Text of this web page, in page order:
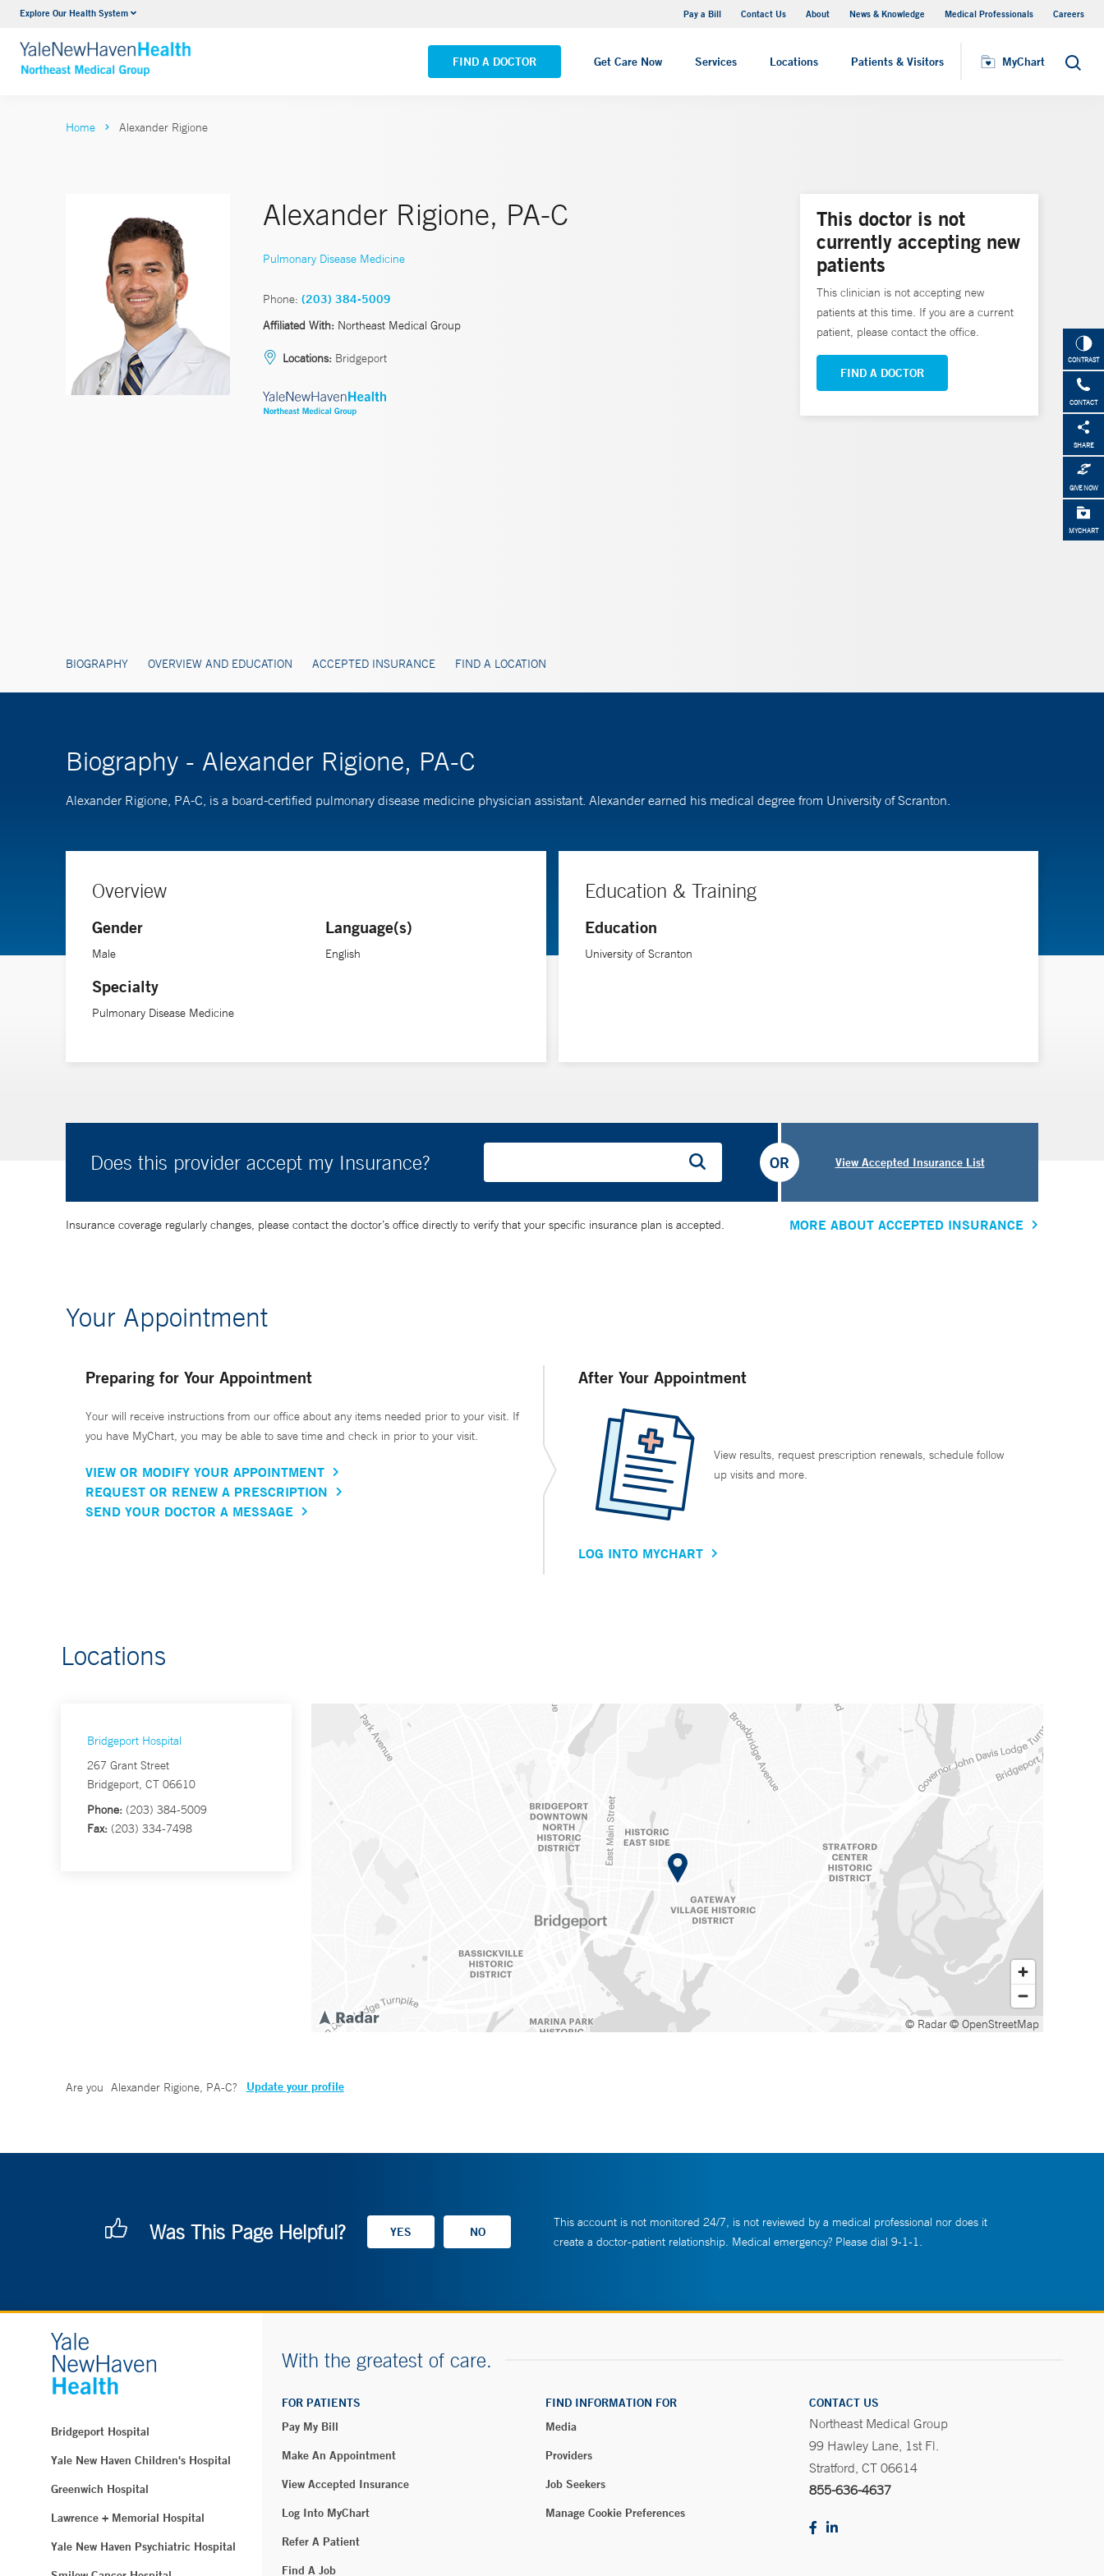
Explore Our Health System Pay a Bill Contact Us About News & Knowledge Medical Professionals Careers
FIND A DOCTOR Get Care Now Services Locations Patients & Visitors MyChart Search
Internal Medicine
VIEW ALL SERVICES VIEW ALL LOCATIONS
CONTRAST
CONTACT
SHARE
GIVE NOW
MYCHART
Home Alexander Rigione
Alexander Rigione, PA-C
Pulmonary Disease Medicine
Phone: (203) 384-5009
Affiliated With: Northeast Medical Group
Locations: Bridgeport
BIOGRAPHY OVERVIEW AND EDUCATION ACCEPTED INSURANCE FIND A LOCATION
This doctor is not
currently accepting new
patients
This clinician is not accepting new
patients at this time. If you are a current
patient, please contact the office.
FIND A DOCTOR
Biography - Alexander Rigione, PA-C
Alexander Rigione, PA-C, is a board-certified pulmonary disease medicine physician assistant. Alexander earned his medical degree from University of Scranton.
Overview
Gender
Male
Specialty
Pulmonary Disease Medicine
Language(s)
English
Education & Training
Education
University of Scranton
Does this provider accept my Insurance? View Accepted Insurance List
OR
Insurance coverage regularly changes, please contact the doctor’s office directly to verify that your specific insurance plan is accepted. MORE ABOUT ACCEPTED INSURANCE
Your Appointment
Preparing for Your Appointment
Your will receive instructions from our office about any items needed prior to your visit. If
you have MyChart, you may be able to save time and check in prior to your visit.
VIEW OR MODIFY YOUR APPOINTMENT
REQUEST OR RENEW A PRESCRIPTION
SEND YOUR DOCTOR A MESSAGE
After Your Appointment
View results, request prescription renewals, schedule follow
up visits and more.
LOG INTO MYCHART
Locations
Bridgeport Hospital
267 Grant Street
Bridgeport, CT 06610
Phone: (203) 384-5009
Fax: (203) 334-7498
© Radar© OpenStreetMap
Are you Alexander Rigione, PA-C? Update your profile
Was This Page Helpful?
This account is not monitored 24/7, is not reviewed by a medical professional nor does it
create a doctor-patient relationship. Medical emergency? Please dial 9-1-1.
Bridgeport Hospital
Yale New Haven Children's Hospital
Greenwich Hospital
Lawrence + Memorial Hospital
Yale New Haven Psychiatric Hospital
With the greatest of care.
FOR PATIENTS
Pay My Bill
Make An Appointment
View Accepted Insurance
Log Into MyChart
Refer A Patient
Find A Job
FIND INFORMATION FOR
Media
Providers
Job Seekers
Manage Cookie Preferences
CONTACT US
Northeast Medical Group
99 Hawley Lane, 1st Fl.
Stratford, CT 06614
855-636-4637